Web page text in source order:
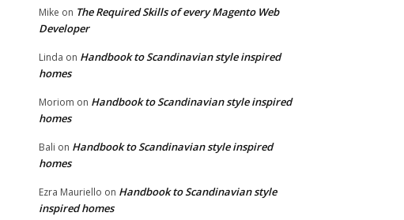
Mike on The Required Skills of every Magento Web
Developer
Linda on Handbook to Scandinavian style inspired
homes
Moriom on Handbook to Scandinavian style inspired
homes
Bali on Handbook to Scandinavian style inspired
homes
Ezra Mauriello on Handbook to Scandinavian style
inspired homes